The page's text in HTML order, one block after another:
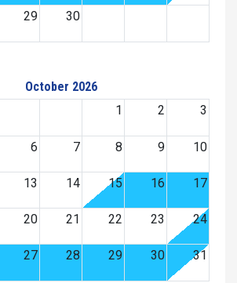
29 30
October 2026
1
2 3
6 7 8 9 10
13 14 15 16 17
20 21 22 23 24
27 28 29 30 31